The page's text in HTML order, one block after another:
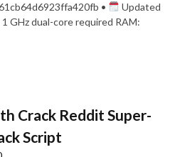
•
Updated
GHz dual-core required RAM:
Crack Reddit Super-
Script